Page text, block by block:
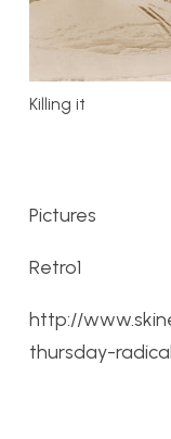
Killing it
Pictures
Retro1
http://
thursday-